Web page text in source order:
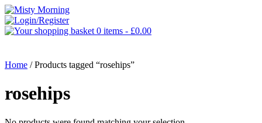
0 items - £0.00
Home / Products tagged “rosehips”
rosehips